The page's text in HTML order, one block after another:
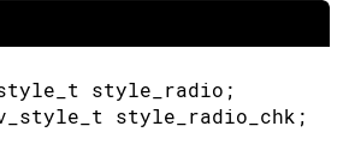
();
style_radio ;
style_radio_chk ;